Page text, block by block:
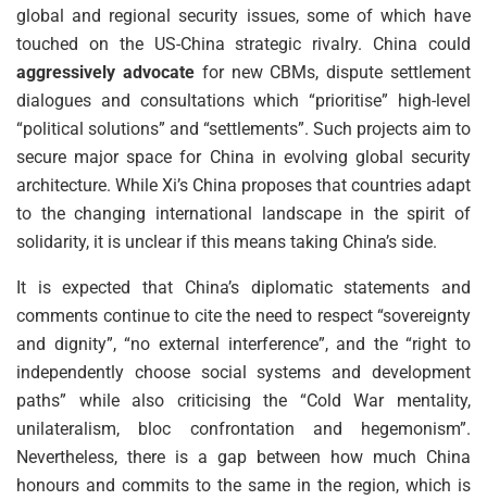
global and regional security issues, some of which have
touched on the US-China strategic rivalry. China could
aggressively advocatefor new CBMs, dispute settlement
dialogues and consultations which “prioritise” high-level
“political solutions” and “settlements”. Such projects aim to
secure major space for China in evolving global security
architecture. While Xi’s China proposes that countries adapt
to the changing international landscape in the spirit of
solidarity, it is unclear if this means taking China’s side.
It is expected that China’s diplomatic statements and
comments continue to cite the need to respect “sovereignty
and dignity”, “no external interference”, and the “right to
independently choose social systems and development
paths” while also criticising the “Cold War mentality,
unilateralism, bloc confrontation and hegemonism”.
Nevertheless, there is a gap between how much China
honours and commits to the same in the region, which is